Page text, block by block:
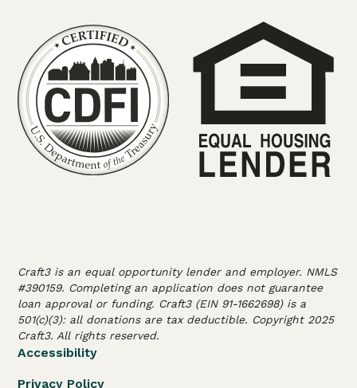
Accessibility
Privacy Policy
Craft3 is an equal opportunity lender and employer. NMLS
#390159. Completing an application does not guarantee
loan approval or funding. Craft3 (EIN 91-1662698) is a
501(c)(3): all donations are tax deductible. Copyright 2025
Craft3. All rights reserved.